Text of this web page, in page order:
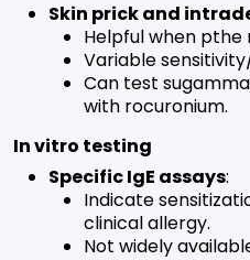
Skin prick and
Helpful when pthe
Variable
Can test
with rocuronium.
In vitro testing
Specific IgE assays:
Indicate
clinical allergy.
Not widely